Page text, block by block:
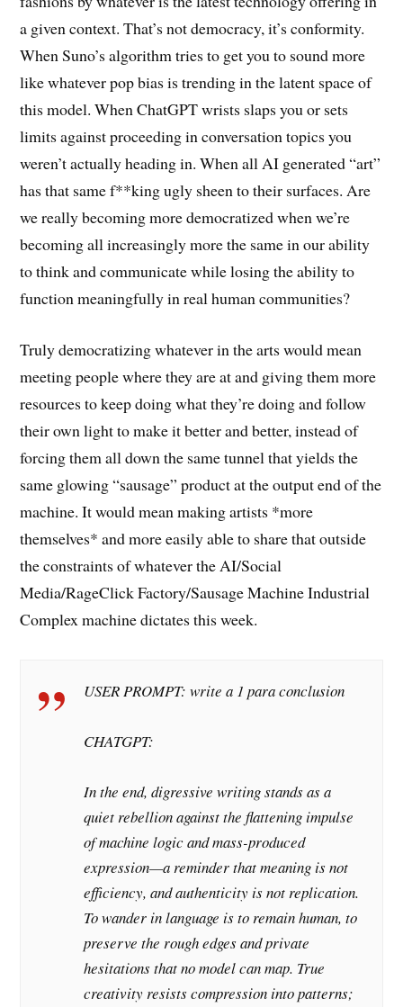
a given context. That’s not democracy, it’s conformity.
When Suno’s algorithm tries to get you to sound more
like whatever pop bias is trending in the latent space of
this model. When ChatGPT wrists slaps you or sets
limits against proceeding in conversation topics you
weren’t actually heading in. When all AI generated “art”
has that same f**king ugly sheen to their surfaces. Are
we really becoming more democratized when we’re
becoming all increasingly more the same in our ability
to think and communicate while losing the ability to
function meaningfully in real human communities?
Truly democratizing whatever in the arts would mean
meeting people where they are at and giving them more
resources to keep doing what they’re doing and follow
their own light to make it better and better, instead of
forcing them all down the same tunnel that yields the
same glowing “sausage” product at the output end of the
machine. It would mean making artists *more
themselves* and more easily able to share that outside
the constraints of whatever the AI/Social
Media/RageClick Factory/Sausage Machine Industrial
Complex machine dictates this week.
USER PROMPT: write a 1 para conclusion
CHATGPT:
In the end, digressive writing stands as a
quiet rebellion against the flattening impulse
of machine logic and mass-produced
expression—a reminder that meaning is not
efficiency, and authenticity is not replication.
To wander in language is to remain human, to
preserve the rough edges and private
hesitations that no model can map. True
creativity resists compression into patterns;